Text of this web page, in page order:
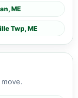
ME
Twp, ME